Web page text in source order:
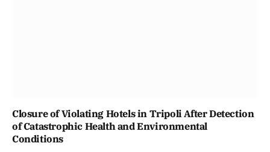
Closure of Violating Hotels in Tripoli After Detection
of Catastrophic Health and Environmental
Conditions